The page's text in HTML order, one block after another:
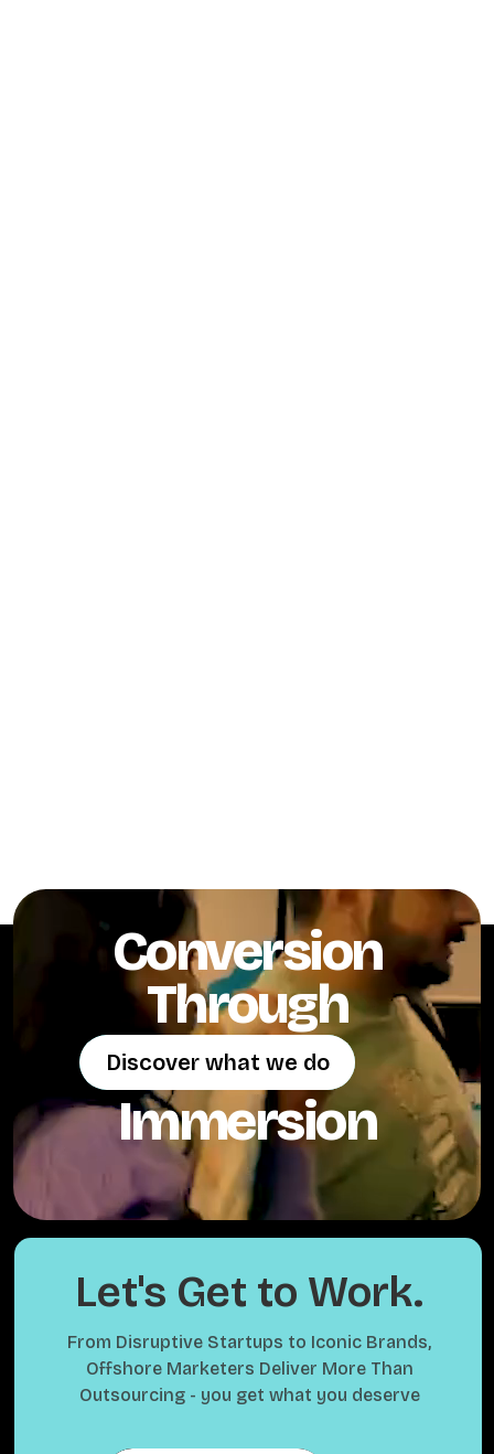
Conversion
Through
Discover what we do
Discover what we do
Immersion
Let's Get to Work.
From Disruptive Startups to Iconic Brands,
Offshore Marketers Deliver More Than
Outsourcing - you get what you deserve